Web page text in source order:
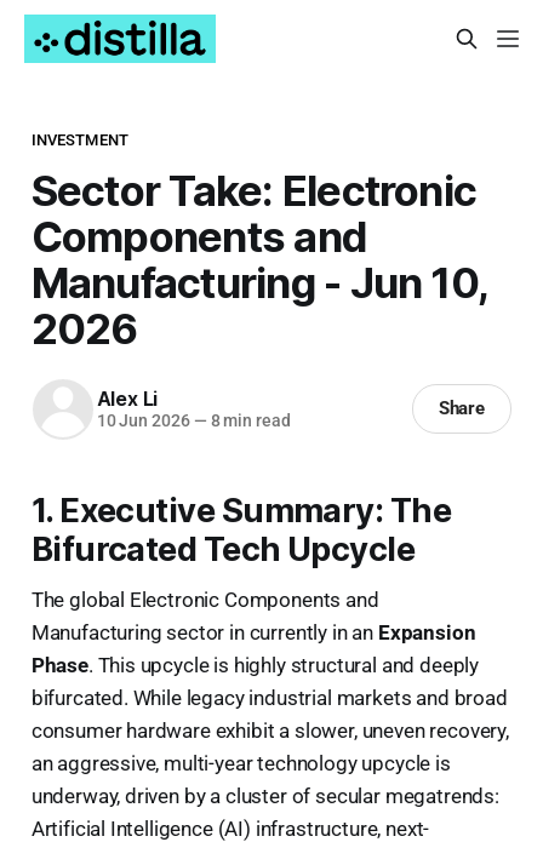
INVESTMENT
Sector Take: Electronic
Components and
Manufacturing - Jun 10,
2026
Alex Li
10 Jun 2026 — 8 min read
Share
1. Executive Summary: The
Bifurcated Tech Upcycle
The global Electronic Components and
Manufacturing sector in currently in an Expansion
Phase. This upcycle is highly structural and deeply
bifurcated. While legacy industrial markets and broad
consumer hardware exhibit a slower, uneven recovery,
an aggressive, multi-year technology upcycle is
underway, driven by a cluster of secular megatrends:
Artificial Intelligence (AI) infrastructure, next-